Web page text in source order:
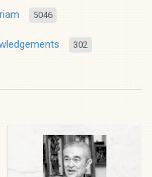
5046
302